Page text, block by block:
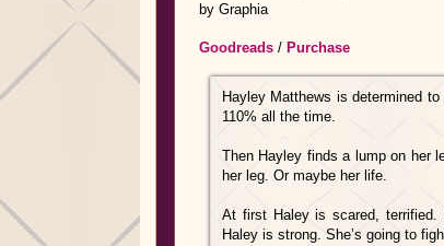
by Graphia
Goodreads / Purchase
Hayley Matthews is determined
110% all the time.
Then Hayley finds a lump on her
her leg. Or maybe her life.
At first Haley is scared, terrified.
Haley is strong. She’s going to